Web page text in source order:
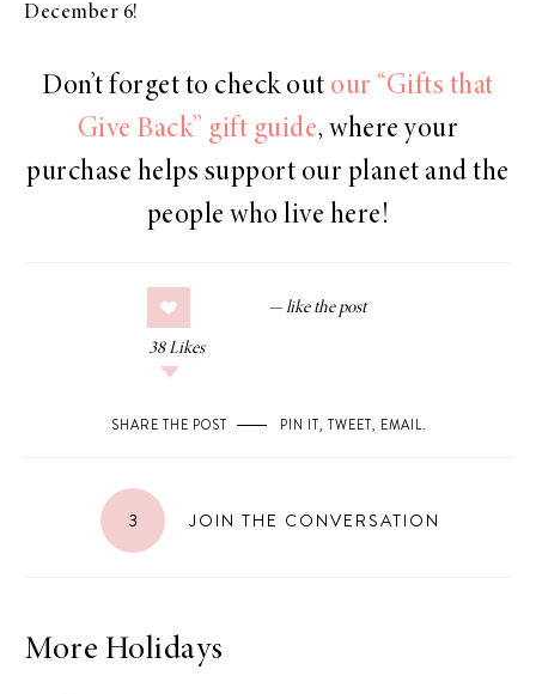
December 6!
Don’t forget to check out our “Gifts that
Give Back” gift guide, where your
purchase helps support our planet and the
people who live here!
38 Likes
SHARE THE POST PIN IT, TWEET, EMAIL.
3 JOIN THE CONVERSATION
More Holidays